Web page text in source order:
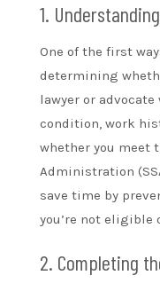
1.
One of the first
determining
lawyer or
condition, work
whether you meet
Administration
save time by
you’re not eligible
2. Completing